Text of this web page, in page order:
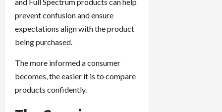
and Full Spectrum products can help
prevent confusion and ensure
expectations align with the product
being purchased.
The more informed a consumer
becomes, the easier it is to compare
products confidently.